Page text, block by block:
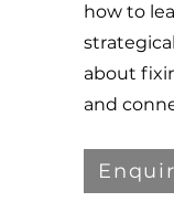
how to
about
and